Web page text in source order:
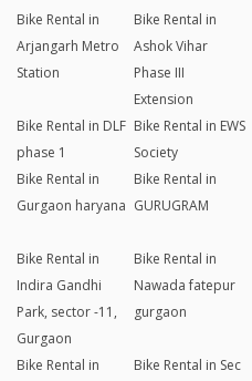
Bike Rental in
Arjangarh Metro
Station
Bike Rental in
Ashok Vihar
Phase III
Extension
Bike Rental in DLF
phase 1
Bike Rental in EWS
Society
Bike Rental in
Gurgaon haryana
Bike Rental in
GURUGRAM
Bike Rental in
Indira Gandhi
Park, sector -11,
Gurgaon
Bike Rental in
Nawada fatepur
gurgaon
Bike Rental in
Bike Rental in Sec